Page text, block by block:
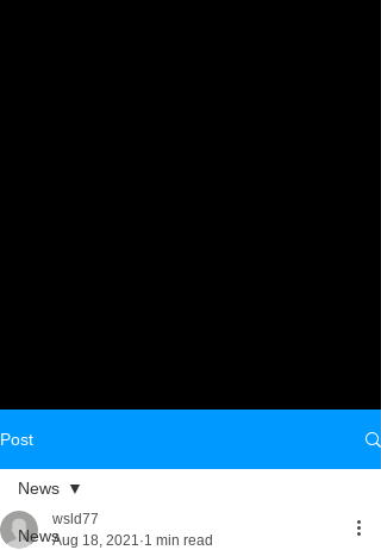
Post
News
News
wsld77
Aug 18, 2021 1 min read